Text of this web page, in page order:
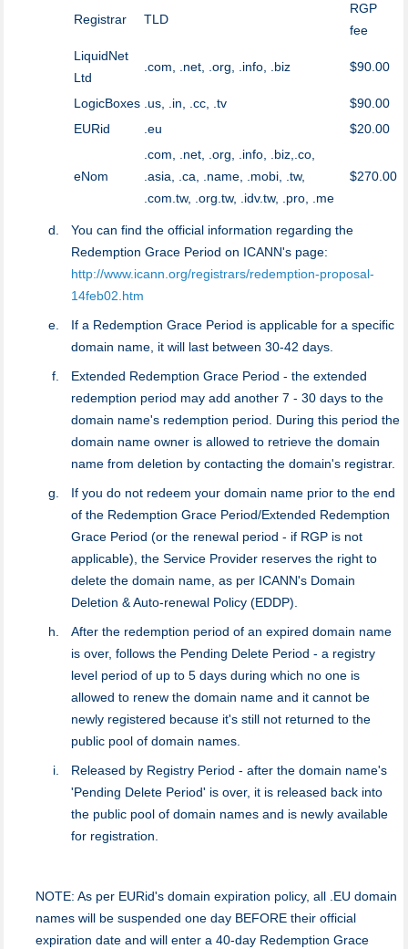
Registrar TLD
RGP
fee
LiquidNet
Ltd
.com, .net, .org, .info, .biz $90.00
LogicBoxes .us, .in, .cc, .tv
$90.00
EURid
.eu $20.00
eNom
.com, .net, .org, .info, .biz,.co,
.asia, .ca, .name, .mobi, .tw,
.com.tw, .org.tw, .idv.tw, .pro, .me
$270.00
You can find the official information regarding the
Redemption Grace Period on ICANN's page:
http://www.icann.org/registrars/redemption-proposal-
14feb02.htm
If a Redemption Grace Period is applicable for a specific
domain name, it will last between 30-42 days.
Extended Redemption Grace Period - the extended
redemption period may add another 7 - 30 days to the
domain name's redemption period. During this period the
domain name owner is allowed to retrieve the domain
name from deletion by contacting the domain's registrar.
If you do not redeem your domain name prior to the end
of the Redemption Grace Period/Extended Redemption
Grace Period (or the renewal period - if RGP is not
applicable), the Service Provider reserves the right to
delete the domain name, as per ICANN's Domain
Deletion & Auto-renewal Policy (EDDP).
After the redemption period of an expired domain name
is over, follows the Pending Delete Period - a registry
level period of up to 5 days during which no one is
allowed to renew the domain name and it cannot be
newly registered because it's still not returned to the
public pool of domain names.
Released by Registry Period - after the domain name's
'Pending Delete Period' is over, it is released back into
the public pool of domain names and is newly available
for registration.
NOTE: As per EURid's domain expiration policy, all .EU domain
names will be suspended one day BEFORE their official
expiration date and will enter a 40-day Redemption Grace